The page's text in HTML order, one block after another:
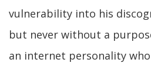
vulnerability into his
but never without a
an internet personality